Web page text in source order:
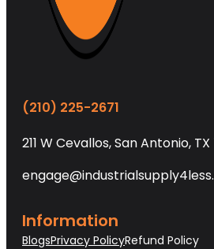
(210) 225-2671
211 W Cevallos, San Antonio,
Information
BlogsPrivacy PolicyRefund Policy